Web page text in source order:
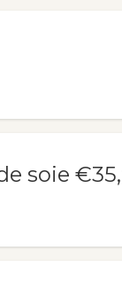
soie